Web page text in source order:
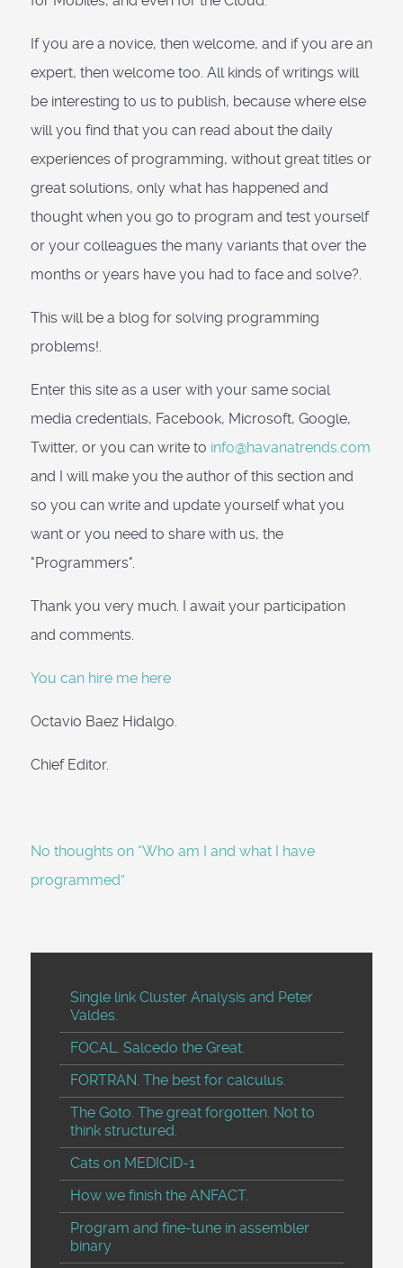
If you are a novice, then welcome, and if you are an
expert, then welcome too. All kinds of writings will
be interesting to us to publish, because where else
will you find that you can read about the daily
experiences of programming, without great titles or
great solutions, only what has happened and
thought when you go to program and test yourself
or your colleagues the many variants that over the
months or years have you had to face and solve?.
This will be a blog for solving programming
problems!.
Enter this site as a user with your same social
media credentials, Facebook, Microsoft, Google,
Twitter, or you can write to info@havanatrends.com
and I will make you the author of this section and
so you can write and update yourself what you
want or you need to share with us, the
"Programmers".
Thank you very much. I await your participation
and comments.
You can hire me here
Octavio Baez Hidalgo.
Chief Editor.
No thoughts on “Who am I and what I have
programmed”
Single link Cluster Analysis and Peter
Valdes.
FOCAL. Salcedo the Great.
FORTRAN. The best for calculus.
The Goto. The great forgotten. Not to
think structured.
Cats on MEDICID-1
How we finish the ANFACT.
Program and fine-tune in assembler
binary